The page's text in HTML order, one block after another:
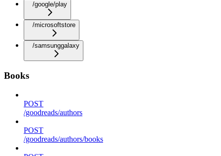
/google/play
/microsoftstore
/samsunggalaxy
Books
POST
/goodreads/authors
POST
/goodreads/authors/books